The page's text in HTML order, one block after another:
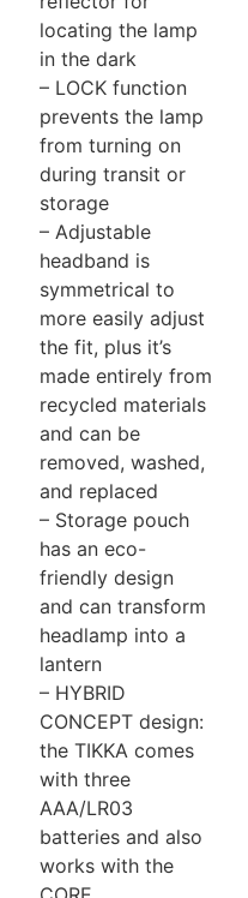
locating the lamp
in the dark
– LOCK function
prevents the lamp
from turning on
during transit or
storage
– Adjustable
headband is
symmetrical to
more easily adjust
the fit, plus it’s
made entirely from
recycled materials
and can be
removed, washed,
and replaced
– Storage pouch
has an eco-
friendly design
and can transform
headlamp into a
lantern
– HYBRID
CONCEPT design:
the TIKKA comes
with three
AAA/LR03
batteries and also
works with the